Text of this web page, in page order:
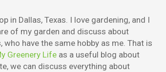
in Dallas, Texas. I love gardening, and I
of my garden and discuss about
have the same hobby as me. That is
Greenery Life as a useful blog about
we can discuss everything about